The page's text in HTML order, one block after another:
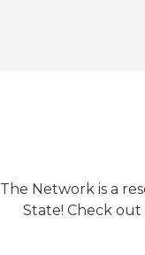
The Network is a
State! Check